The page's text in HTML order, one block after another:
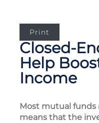
Print
Closed-
Help
Income
Most mutual funds
means that the